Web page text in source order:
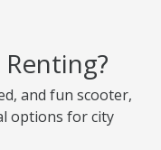
and fun scooter,
options for city